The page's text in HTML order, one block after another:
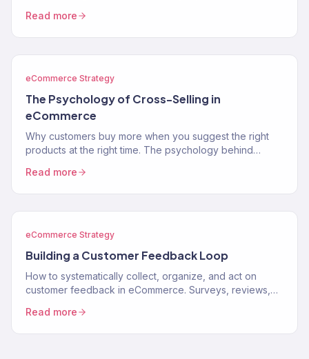
drive…
Read more
eCommerce Strategy
The Psychology of Cross-Selling in
eCommerce
Why customers buy more when you suggest the right
products at the right time. The psychology behind
Read more
eCommerce Strategy
Building a Customer Feedback Loop
How to systematically collect, organize, and act on
customer feedback in eCommerce. Surveys, reviews,
Read more